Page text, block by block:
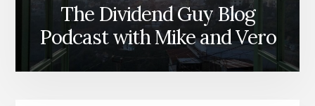
The Dividend Guy Blog
Podcast with Mike and Vero